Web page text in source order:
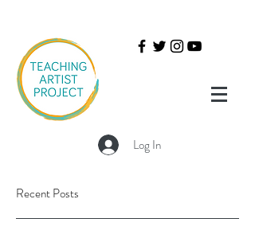
Log In
Recent Posts